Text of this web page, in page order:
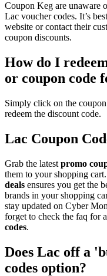
Coupon Keg are unaware
Lac voucher codes. It’s
website or contact their
coupon discounts.
How do I
or coupon code
Simply click on the
redeem the discount code.
Lac Coupon
Grab the latest promo
them to your shopping
deals ensures you get the
brands in your shopping
stay updated on Cyber
forget to check the faq for
codes.
Does Lac off a
codes option?